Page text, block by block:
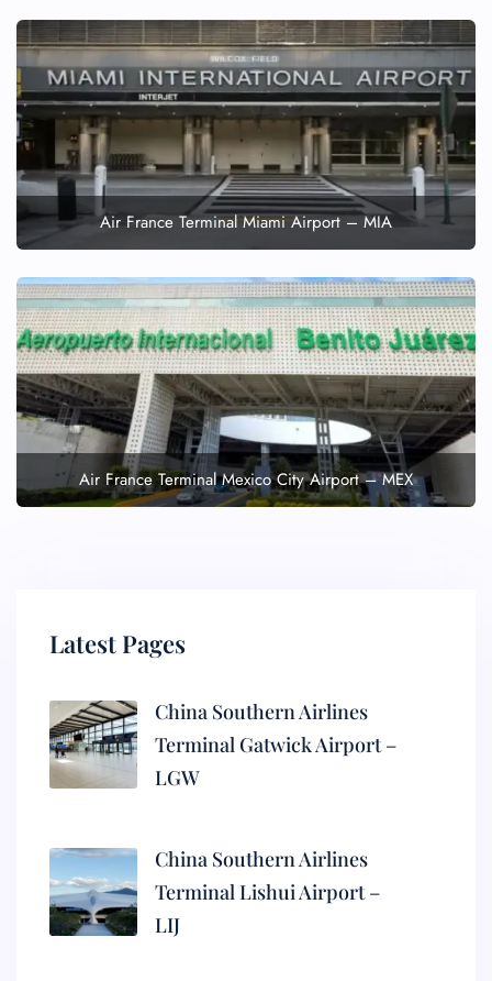
Air France Terminal Miami Airport – MIA
Air France Terminal Mexico City Airport – MEX
Latest Pages
China Southern Airlines
Terminal Gatwick Airport –
LGW
China Southern Airlines
Terminal Lishui Airport –
LIJ